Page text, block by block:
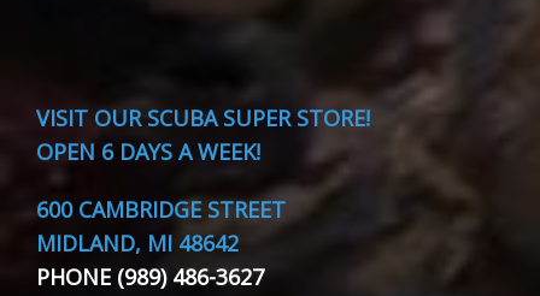
VISIT OUR SCUBA SUPER STORE!
OPEN 6 DAYS A WEEK!
600 CAMBRIDGE STREET
MIDLAND, MI 48642
PHONE (989) 486-3627